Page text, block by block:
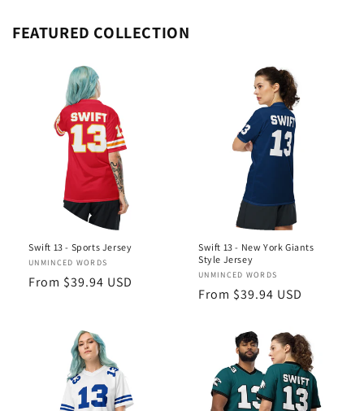
FEATURED COLLECTION
Swift 13 - Sports Jersey
Vendor:
UNMINCED WORDS
Regular
From $39.94 USD
Swift 13 - New York Giants
Style Jersey
Vendor:
UNMINCED WORDS
Regular
From $39.94 USD